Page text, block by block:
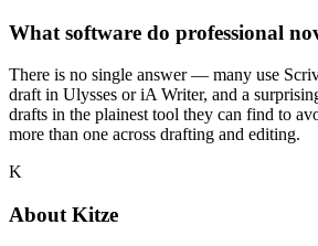
What software do professional
There is no single answer — many use
draft in Ulysses or iA Writer, and a
drafts in the plainest tool they can find to
more than one across drafting and editing.
K
About Kitze